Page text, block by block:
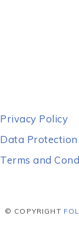
Privacy Policy
Data
Terms and
© COPYRIGHT